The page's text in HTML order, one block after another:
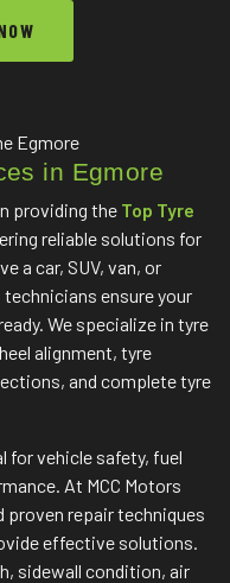
in Egmore
providing the Top Tyre
reliable solutions for
a car, SUV, van, or
ensure your
We specialize in tyre
alignment, tyre
and complete tyre
for vehicle safety, fuel
At MCC Motors
proven repair techniques
effective solutions.
sidewall condition, air